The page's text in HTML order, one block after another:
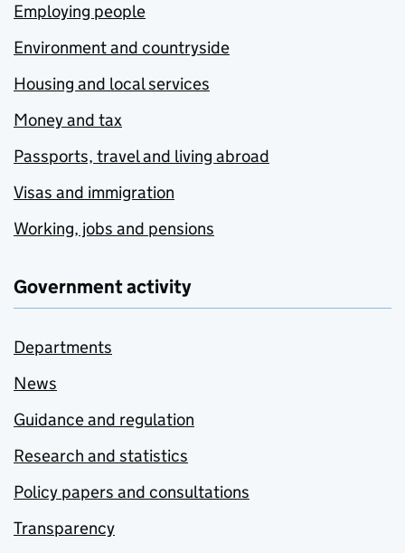
Employing people
Environment and countryside
Housing and local services
Money and tax
Passports, travel and living abroad
Visas and immigration
Working, jobs and pensions
Government activity
Departments
News
Guidance and regulation
Research and statistics
Policy papers and consultations
Transparency